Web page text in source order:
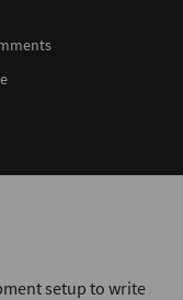
setup to write